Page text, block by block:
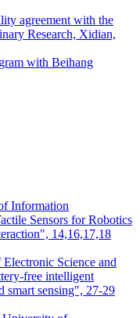
agreement with the
Research, Xidian,
with Beihang
Information
Sensors for Robotics
14,16,17,18
Science and
free intelligent
smart sensing", 27-29